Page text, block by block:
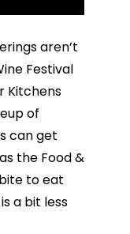
aren’t
Festival
Kitchens
of
can get
the Food &
to eat
a bit less